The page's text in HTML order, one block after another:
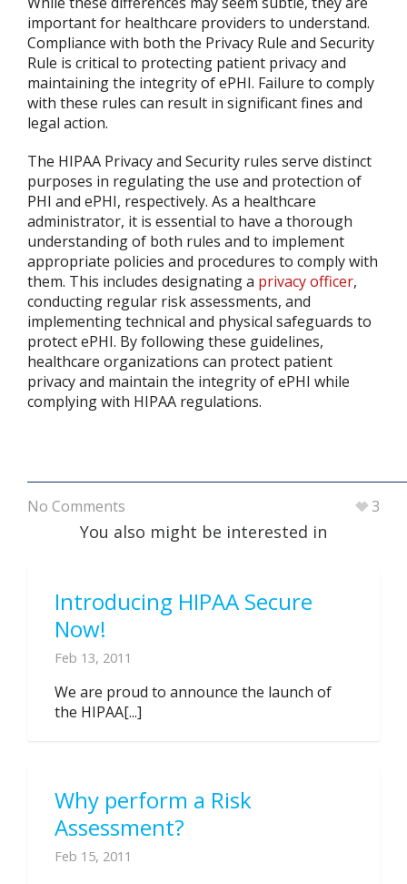
important for healthcare providers to understand.
Compliance with both the Privacy Rule and Security
Rule is critical to protecting patient privacy and
maintaining the integrity of ePHI. Failure to comply
with these rules can result in significant fines and
legal action.
The HIPAA Privacy and Security rules serve distinct
purposes in regulating the use and protection of
PHI and ePHI, respectively. As a healthcare
administrator, it is essential to have a thorough
understanding of both rules and to implement
appropriate policies and procedures to comply with
them. This includes designating a privacy officer,
conducting regular risk assessments, and
implementing technical and physical safeguards to
protect ePHI. By following these guidelines,
healthcare organizations can protect patient
privacy and maintain the integrity of ePHI while
complying with HIPAA regulations.
No Comments 3
You also might be interested in
Introducing HIPAA Secure
Now!
Feb 13, 2011
We are proud to announce the launch of
the HIPAA[...]
Why perform a Risk
Assessment?
Feb 15, 2011